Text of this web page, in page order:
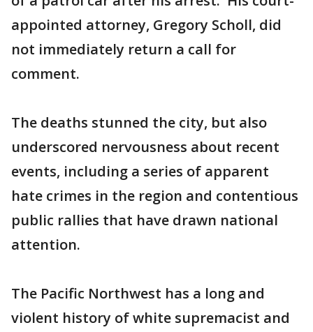
appointed attorney, Gregory Scholl, did
not immediately return a call for
comment.
The deaths stunned the city, but also
underscored nervousness about recent
events, including a series of apparent
hate crimes in the region and contentious
public rallies that have drawn national
attention.
The Pacific Northwest has a long and
violent history of white supremacist and